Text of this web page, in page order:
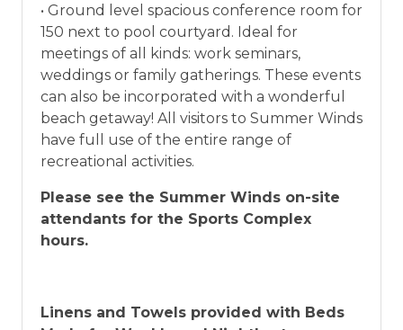
• Ground level spacious conference room for
150 next to pool courtyard. Ideal for
meetings of all kinds: work seminars,
weddings or family gatherings. These events
can also be incorporated with a wonderful
beach getaway! All visitors to Summer Winds
have full use of the entire range of
recreational activities.
Please see the Summer Winds on-site
attendants for the Sports Complex
hours.
Linens and Towels provided with Beds